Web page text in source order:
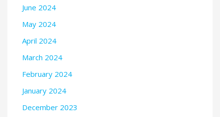
June 2024
May 2024
April 2024
March 2024
February 2024
January 2024
December 2023